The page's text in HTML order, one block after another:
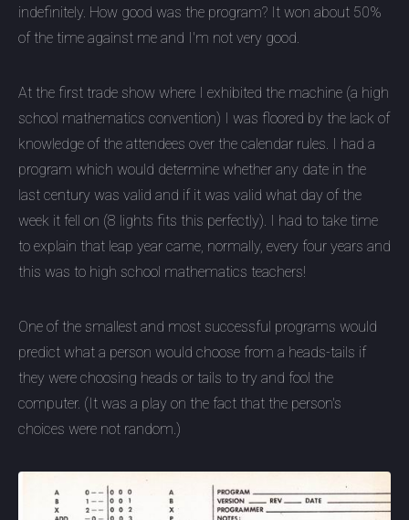
indefinitely. How good was the program? It won about 50%
of the time against me and I'm not very good.
At the first trade show where I exhibited the machine (a high
school mathematics convention) I was floored by the lack of
knowledge of the attendees over the calendar rules. I had a
program which would determine whether any date in the
last century was valid and if it was valid what day of the
week it fell on (8 lights fits this perfectly). I had to take time
to explain that leap year came, normally, every four years and
this was to high school mathematics teachers!
One of the smallest and most successful programs would
predict what a person would choose from a heads-tails if
they were choosing heads or tails to try and fool the
computer. (It was a play on the fact that the person's
choices were not random.)